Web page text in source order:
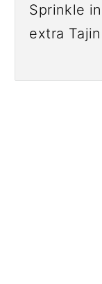
Sprinkle
extra